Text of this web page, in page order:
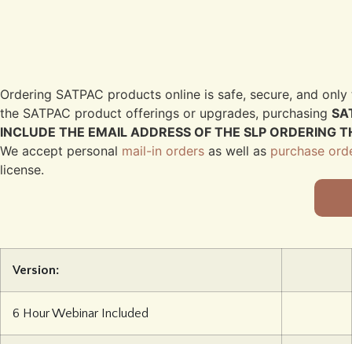
Ordering SATPAC products online is safe, secure, and
the SATPAC product offerings or upgrades, purchasing
INCLUDE THE EMAIL ADDRESS OF THE SLP ORDERING
We accept personal mail-in orders as well as purchase
license.
Version:
6 Hour Webinar Included